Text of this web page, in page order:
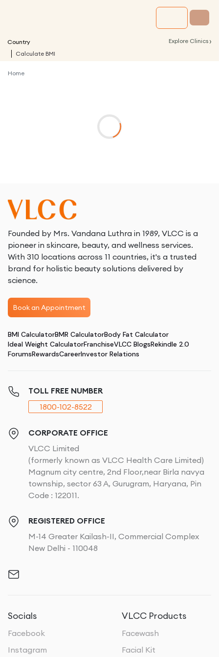
Country Explore Clinics ›
Calculate BMI
Home
Founded by Mrs. Vandana Luthra in 1989, VLCC is a
pioneer in skincare, beauty, and wellness services.
With 310 locations across 11 countries, it's a trusted
brand for holistic beauty solutions delivered by
science.
Book an Appointment
BMI CalculatorBMR CalculatorBody Fat Calculator
Ideal Weight CalculatorFranchiseVLCC BlogsRekindle 2.0
ForumsRewardsCareerInvestor Relations
TOLL FREE NUMBER
1800-102-8522
CORPORATE OFFICE
VLCC Limited
(formerly known as VLCC Health Care Limited)
Magnum city centre, 2nd Floor,near Birla navya
township, sector 63 A, Gurugram, Haryana, Pin
Code : 122011.
REGISTERED OFFICE
M-14 Greater Kailash-II, Commercial Complex
New Delhi - 110048
Socials
Facebook
Instagram
VLCC Products
Facewash
Facial Kit